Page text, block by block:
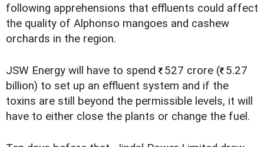
following apprehensions that effluents could affect
the quality of Alphonso mangoes and cashew
orchards in the region.
JSW Energy will have to spend 527 crore ( 5.27
billion) to set up an effluent system and if the
toxins are still beyond the permissible levels, it will
have to either close the plants or change the fuel.